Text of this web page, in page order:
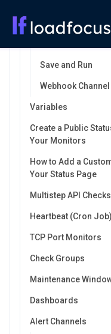
Activate/Deactivate
Save and Run
Webhook Channel
Variables
Create a Public
Your Monitors
How to Add a
Your Status Page
Multistep API Checks
Heartbeat (Cron
TCP Port Monitors
Check Groups
Maintenance
Dashboards
Alert Channels